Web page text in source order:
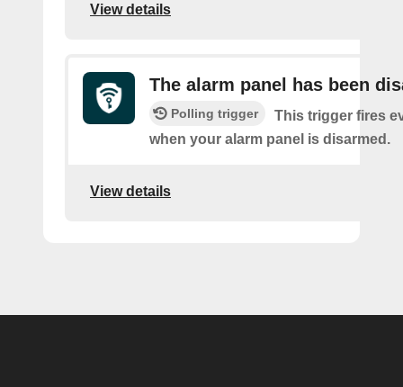
View details
The alarm panel has been
Polling trigger
This trigger fires
when your alarm panel is disarmed.
View details